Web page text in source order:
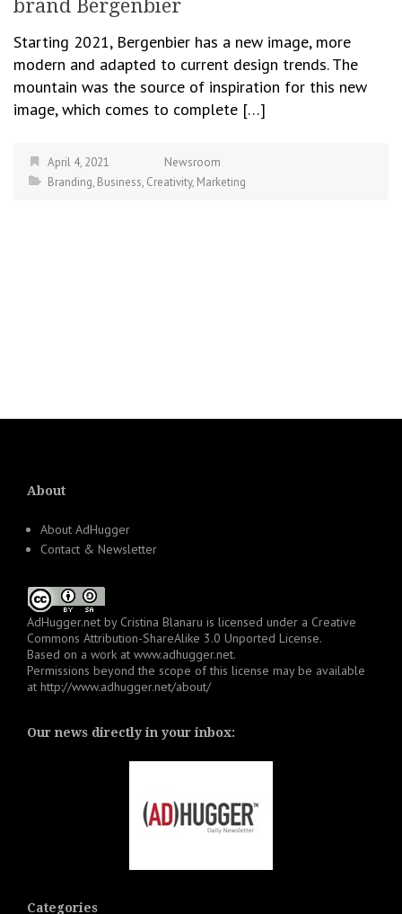
brand Bergenbier
Starting 2021, Bergenbier has a new image, more
modern and adapted to current design trends. The
mountain was the source of inspiration for this new
image, which comes to complete […]
April 4, 2021
Newsroom
Branding, Business, Creativity, Marketing
About
About AdHugger
Contact & Newsletter
AdHugger.net by Cristina Blanaru is licensed under a Creative
Commons Attribution-ShareAlike 3.0 Unported License.
Based on a work at www.adhugger.net.
Permissions beyond the scope of this license may be available
at http://www.adhugger.net/about/
Our news directly in your inbox:
Categories